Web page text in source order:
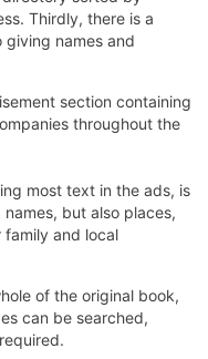
Thirdly, there is a
giving names and
section containing
throughout the
most text in the ads, is
but also places,
and local
of the original book,
can be searched,